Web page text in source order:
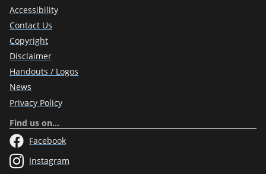
Accessibility
Contact Us
Copyright
Disclaimer
Handouts / Logos
News
Privacy Policy
Find us on…
Facebook
Instagram